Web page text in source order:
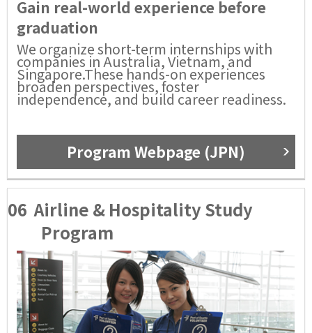
Gain real-world experience before
graduation
We organize short-term internships with
companies in Australia, Vietnam, and
Singapore.These hands-on experiences
broaden perspectives, foster
independence, and build career readiness.
Program Webpage (JPN)
06 Airline & Hospitality Study
Program